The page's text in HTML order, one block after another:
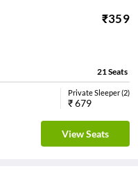
₹359
21Seats
Private Sleeper(2)
₹679
View Seats